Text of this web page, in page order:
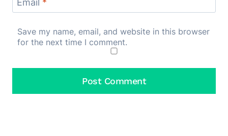
Email *
Save my name, email, and website in this browser
for the next time I comment.